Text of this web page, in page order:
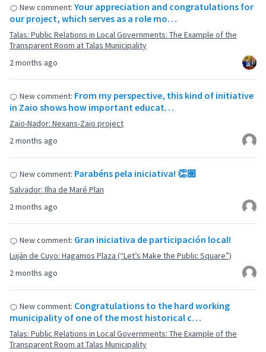
2 months ago
New comment: Your appreciation and congratulations for
our project, which serves as a role mo…
Talas: Public Relations in Local Governments: The Example of the
Transparent Room at Talas Municipality
2 months ago
New comment: From my perspective, this kind of initiative
in Zaio shows how important educat…
Zaio-Nador: Nexans-Zaio project
2 months ago
New comment: Parabéns pela iniciativa! 👏🏼
Salvador: Ilha de Maré Plan
2 months ago
New comment: Gran iniciativa de participación local!
Luján de Cuyo: Hagamos Plaza (“Let’s Make the Public Square”)
New comment: Congratulations to the hard working
municipality of one of the most historical c…
Talas: Public Relations in Local Governments: The Example of the
Transparent Room at Talas Municipality